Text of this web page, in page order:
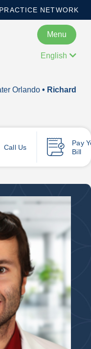
NETWORK
Menu
English
Orlando • Richard
Call Us
Pay
Bill